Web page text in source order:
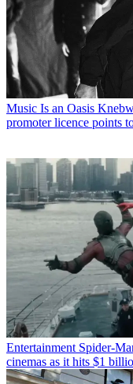
Music Is an Oasis
promoter licence points
Entertainment Spider-
cinemas as it hits $1